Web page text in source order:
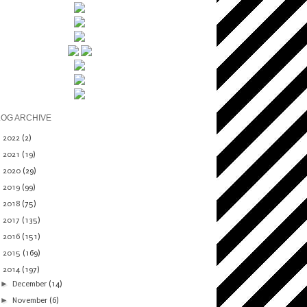
ARCHIVE
2022 (2)
2021 (19)
2020 (29)
2019 (99)
2018 (75)
2017 (135)
2016 (151)
2015 (169)
2014 (197)
► December (14)
► November (6)